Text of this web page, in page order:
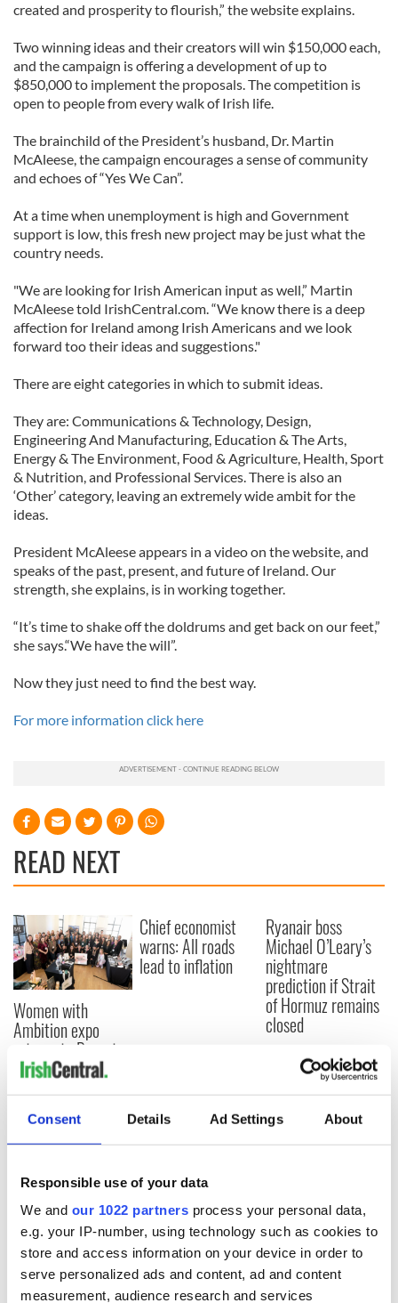
Consent Details Ad Settings About
Responsible use of your data
We and our 1022 partners process your personal data,
e.g. your IP-number, using technology such as cookies to
store and access information on your device in order to
serve personalized ads and content, ad and content
measurement, audience research and services
created and prosperity to flourish,” the website explains.
Two winning ideas and their creators will win $150,000 each,
and the campaign is offering a development of up to
$850,000 to implement the proposals. The competition is
open to people from every walk of Irish life.
The brainchild of the President’s husband, Dr. Martin
McAleese, the campaign encourages a sense of community
and echoes of “Yes We Can”.
At a time when unemployment is high and Government
support is low, this fresh new project may be just what the
country needs.
"We are looking for Irish American input as well,” Martin
McAleese told IrishCentral.com. “We know there is a deep
affection for Ireland among Irish Americans and we look
forward too their ideas and suggestions."
There are eight categories in which to submit ideas.
They are: Communications & Technology, Design,
Engineering And Manufacturing, Education & The Arts,
Energy & The Environment, Food & Agriculture, Health, Sport
& Nutrition, and Professional Services. There is also an
‘Other’ category, leaving an extremely wide ambit for the
ideas.
President McAleese appears in a video on the website, and
speaks of the past, present, and future of Ireland. Our
strength, she explains, is in working together.
“It’s time to shake off the doldrums and get back on our feet,”
she says.“We have the will”.
Now they just need to find the best way.
For more information click here
READ NEXT
Women with
Ambition expo
returns to Bryant
Park Hotel for third
annual showcase
Chief economist
warns: All roads
lead to inflation
Ryanair boss
Michael O’Leary’s
nightmare
prediction if Strait
of Hormuz remains
closed
COMMENTS